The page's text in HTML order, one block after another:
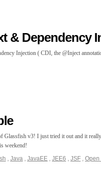
& Dependency
Injection ( CDI, the @Inject
Glassfish v3! I just tried it out and it
weekend!
, Java , JavaEE , JEE6 , JSF , Open